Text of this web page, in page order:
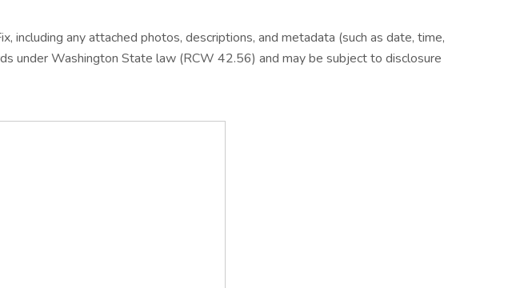
including any attached photos, descriptions, and metadata (such as date, time,
under Washington State law (RCW 42.56) and may be subject to disclosure